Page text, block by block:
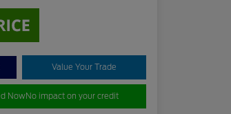
Value Your Trade
NowNo impact on your credit